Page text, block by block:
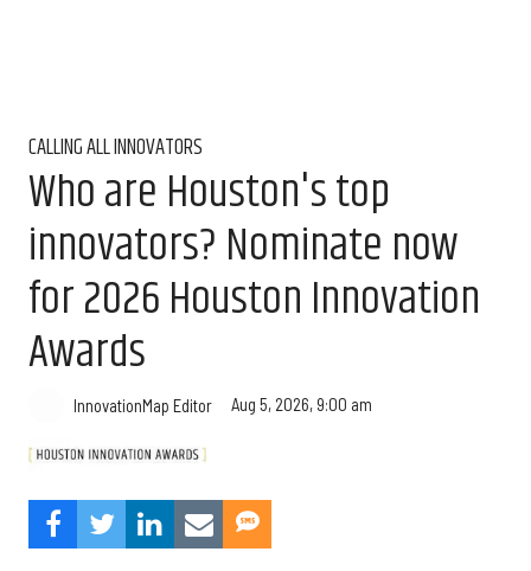
CALLING ALL INNOVATORS
Who are Houston's top
innovators? Nominate now
for 2026 Houston Innovation
Awards
InnovationMap Editor Aug 5, 2026, 9:00 am